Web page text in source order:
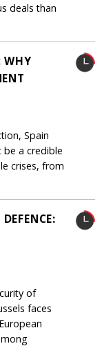
deals than
WHY
Spain
a credible
crises, from
of
faces